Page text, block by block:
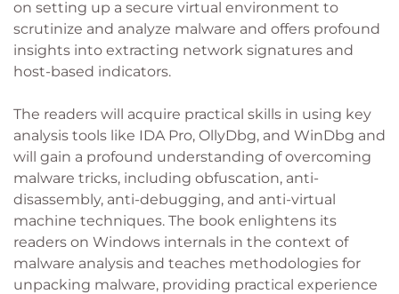
on setting up a secure virtual environment to
scrutinize and analyze malware and offers profound
insights into extracting network signatures and
host-based indicators.
The readers will acquire practical skills in using key
analysis tools like IDA Pro, OllyDbg, and WinDbg and
will gain a profound understanding of overcoming
malware tricks, including obfuscation, anti-
disassembly, anti-debugging, and anti-virtual
machine techniques. The book enlightens its
readers on Windows internals in the context of
malware analysis and teaches methodologies for
unpacking malware, providing practical experience